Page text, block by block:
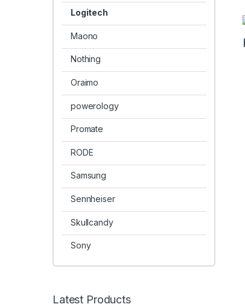
Logitech
Maono
Nothing
Oraimo
powerology
Promate
RODE
Samsung
Sennheiser
Skullcandy
Sony
Latest Products